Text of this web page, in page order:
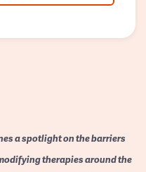
a spotlight on the barriers
therapies around the